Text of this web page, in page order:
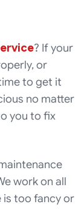
? If your
or
to get it
no matter
you to fix
work on all
is too fancy or